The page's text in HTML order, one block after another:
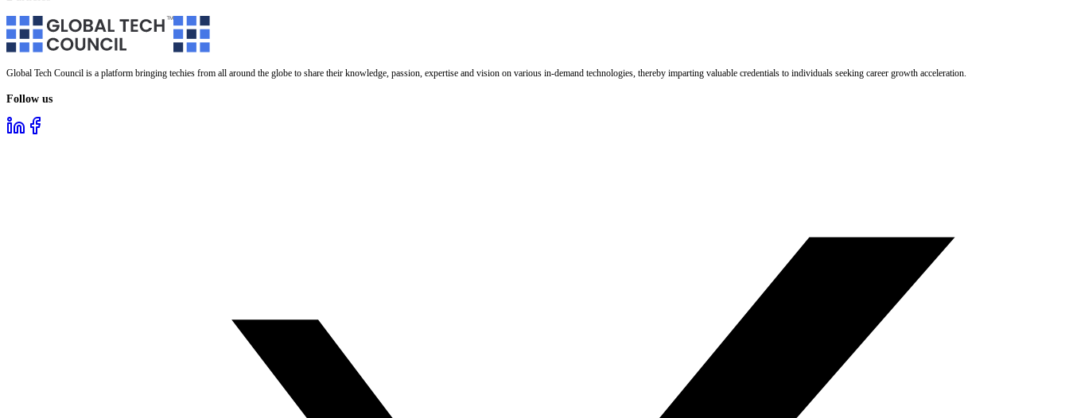
Global Tech Council is a platform bringing techies from all around the globe to share their knowledge, passion, expertise and vision on various in-demand technologies, thereby imparting valuable credentials to individuals seeking career growth acceleration.
Follow us